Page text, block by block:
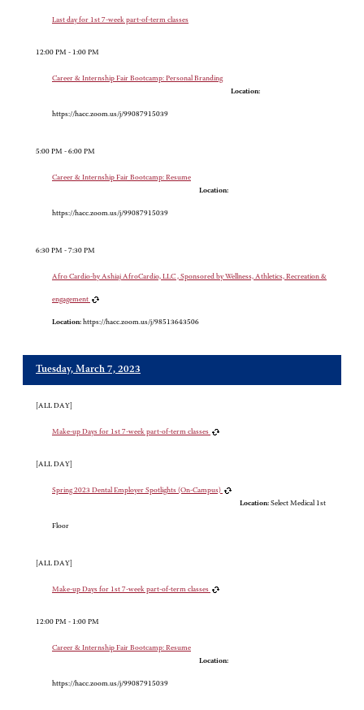
Last day for 1st 7-week part-of-term classes
12:00 PM - 1:00 PM
Career & Internship Fair Bootcamp: Personal Branding
Location:
https://hacc.zoom.us/j/99087915039
5:00 PM - 6:00 PM
Career & Internship Fair Bootcamp: Resume
Location:
https://hacc.zoom.us/j/99087915039
6:30 PM - 7:30 PM
Afro Cardio-by Ashiaj AfroCardio, LLC , Sponsored by Wellness, Athletics, Recreation &
engagement
Location: https://hacc.zoom.us/j/98513643506
Tuesday, March 7, 2023
[ALL DAY]
Make-up Days for 1st 7-week part-of-term classes
[ALL DAY]
Spring 2023 Dental Employer Spotlights (On-Campus)
Location: Select Medical 1st
Floor
[ALL DAY]
Make-up Days for 1st 7-week part-of-term classes
12:00 PM - 1:00 PM
Career & Internship Fair Bootcamp: Resume
Location:
https://hacc.zoom.us/j/99087915039